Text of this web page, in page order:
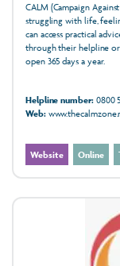
CALM (Campaign
struggling with life,
can access practical
through their helpline
open 365 days a year.
Helpline number:0800
Web:
Website Online